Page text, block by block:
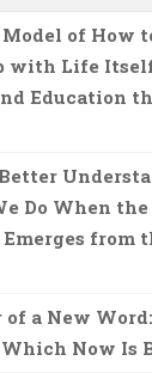
Model of How
with Life
Education
Do When
Emerges from
of a New
Now Is